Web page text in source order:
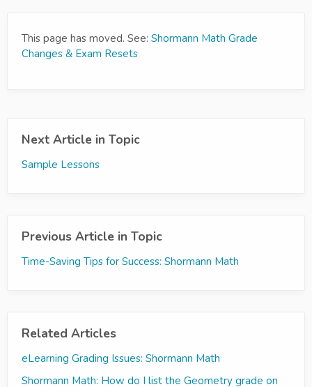
This page has moved. See: Shormann Math Grade
Changes & Exam Resets
Next Article in Topic
Sample Lessons
Previous Article in Topic
Time-Saving Tips for Success: Shormann Math
Related Articles
eLearning Grading Issues: Shormann Math
Shormann Math: How do I list the Geometry grade on